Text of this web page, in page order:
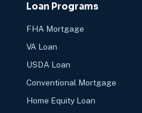
Loan Programs
FHA Mortgage
VA Loan
USDA Loan
Conventional Mortgage
Home Equity Loan